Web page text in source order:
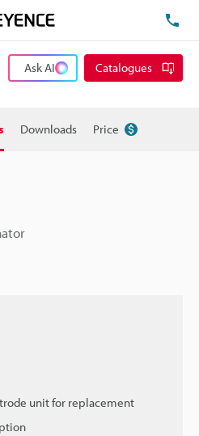
Ask AI Catalogues
Downloads Price
unit for replacement